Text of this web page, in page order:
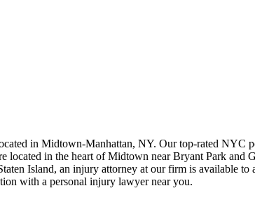
in Midtown-Manhattan, NY. Our top-rated NYC
located in the heart of Midtown near Bryant Park
Island, an injury attorney at our firm is available
with a personal injury lawyer near you.